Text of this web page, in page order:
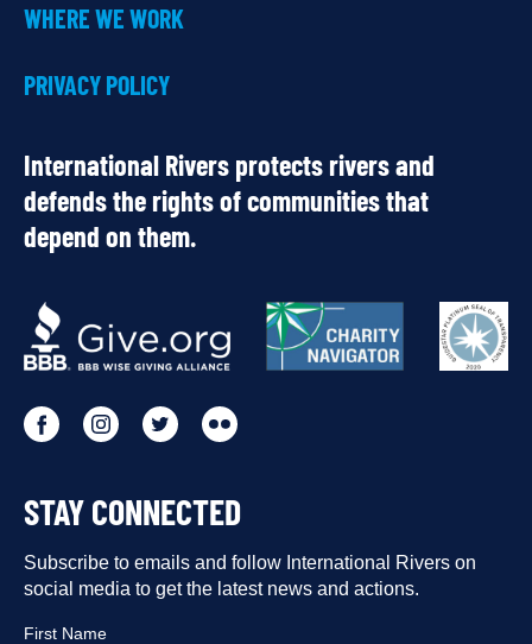
WHERE WE WORK
PRIVACY POLICY
International Rivers protects rivers and
defends the rights of communities that
depend on them.
OUR
PARTNERS
Go
our
Facebook
profile
Go
our
Instagram
Go
our
Twitter
Go
our
Flickr
STAY CONNECTED
Subscribe to emails and follow International Rivers on
social media to get the latest news and actions.
First Name